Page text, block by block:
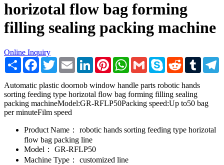
horizotal flow bag forming
filling sealing packing machine
Online Inquiry
Share Facebook
TwitterEmail LinkedInPinterestWhatsApp
Gmail Skype RedditTumblr
Automatic plastic doornob window handle parts robotic hands
sorting feeding type horizotal flow bag forming filling sealing
packing machineModel:GR-RFLP50Packing speed:Up to50 bag
per minuteFilm speed
Product Name：
robotic hands sorting feeding type horizotal
flow bag packing line
Model：
GR-RFLP50
Machine Type：
customized line